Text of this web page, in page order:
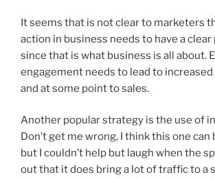
It seems that is not clear to marketers
action in business needs to have a
since that is what business is all about.
engagement needs to lead to
and at some point to sales.
Another popular strategy is the use of
Don’t get me wrong, I think this one can
but I couldn’t help but laugh when the
out that it does bring a lot of traffic to a